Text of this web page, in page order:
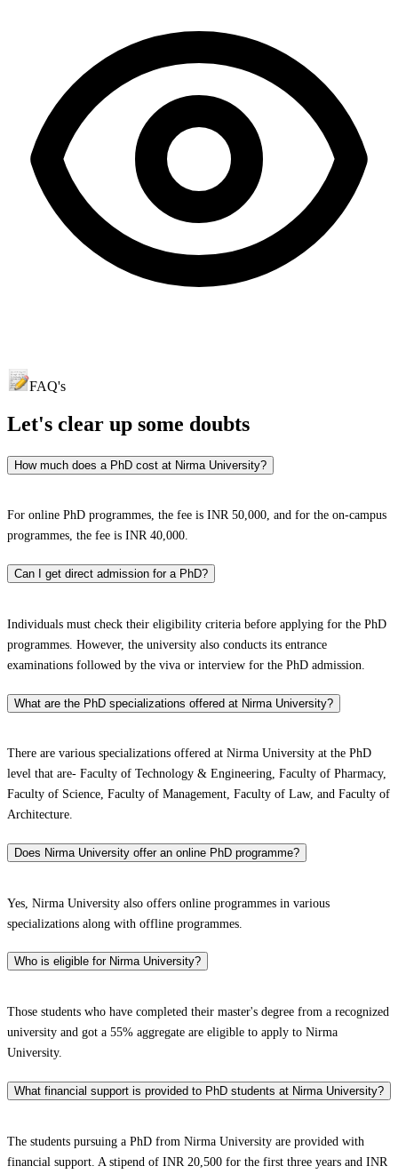
FAQ's
Let's clear up some doubts
How much does a PhD cost at Nirma University?
For online PhD programmes, the fee is INR 50,000, and for the on-campus
programmes, the fee is INR 40,000.
Can I get direct admission for a PhD?
Individuals must check their eligibility criteria before applying for the PhD
programmes. However, the university also conducts its entrance
examinations followed by the viva or interview for the PhD admission.
What are the PhD specializations offered at Nirma University?
There are various specializations offered at Nirma University at the PhD
level that are- Faculty of Technology & Engineering, Faculty of Pharmacy,
Faculty of Science, Faculty of Management, Faculty of Law, and Faculty of
Architecture.
Does Nirma University offer an online PhD programme?
Yes, Nirma University also offers online programmes in various
specializations along with offline programmes.
Who is eligible for Nirma University?
Those students who have completed their master's degree from a recognized
university and got a 55% aggregate are eligible to apply to Nirma
University.
What financial support is provided to PhD students at Nirma University?
The students pursuing a PhD from Nirma University are provided with
financial support. A stipend of INR 20,500 for the first three years and INR